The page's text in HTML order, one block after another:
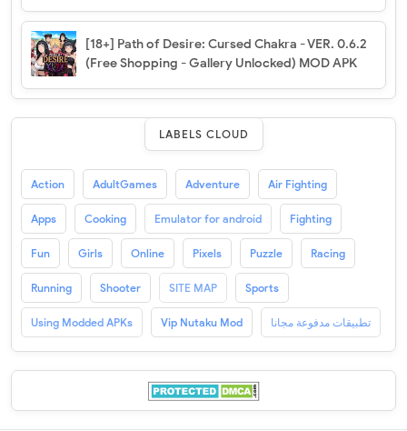
[18+] Path of Desire: Cursed Chakra - VER. 0.6.2
(Free Shopping - Gallery Unlocked) MOD APK
LABELS CLOUD
Action AdultGames Adventure Air Fighting
Apps Cooking Emulator for android Fighting
Fun Girls Online Pixels Puzzle Racing
Running Shooter SITE MAP Sports
Using Modded APKs Vip Nutaku Mod تطبيقات مدفوعة مجانا